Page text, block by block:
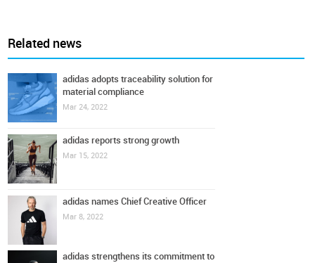
Related news
adidas adopts traceability solution for
material compliance
Mar 24, 2022
adidas reports strong growth
Mar 15, 2022
adidas names Chief Creative Officer
Mar 8, 2022
adidas strengthens its commitment to